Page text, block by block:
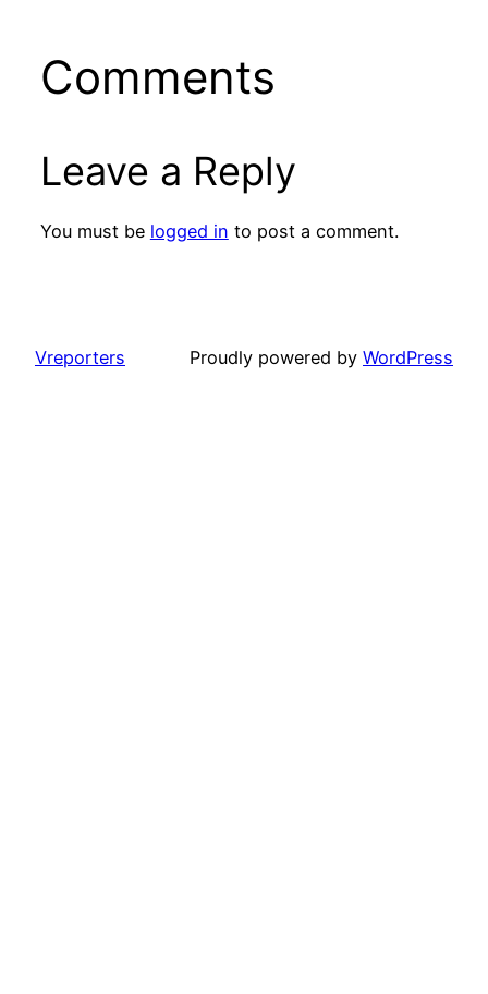
Comments
Leave a Reply
You must be logged in to post a comment.
Vreporters Proudly powered by WordPress